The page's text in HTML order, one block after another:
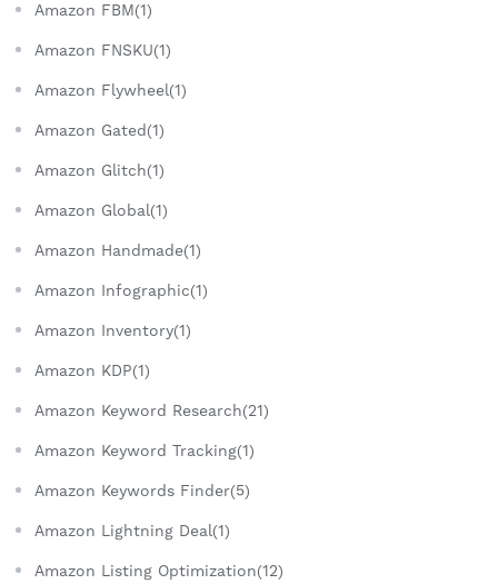
Amazon FBM(1)
Amazon FNSKU(1)
Amazon Flywheel(1)
Amazon Gated(1)
Amazon Glitch(1)
Amazon Global(1)
Amazon Handmade(1)
Amazon Infographic(1)
Amazon Inventory(1)
Amazon KDP(1)
Amazon Keyword Research(21)
Amazon Keyword Tracking(1)
Amazon Keywords Finder(5)
Amazon Lightning Deal(1)
Amazon Listing Optimization(12)